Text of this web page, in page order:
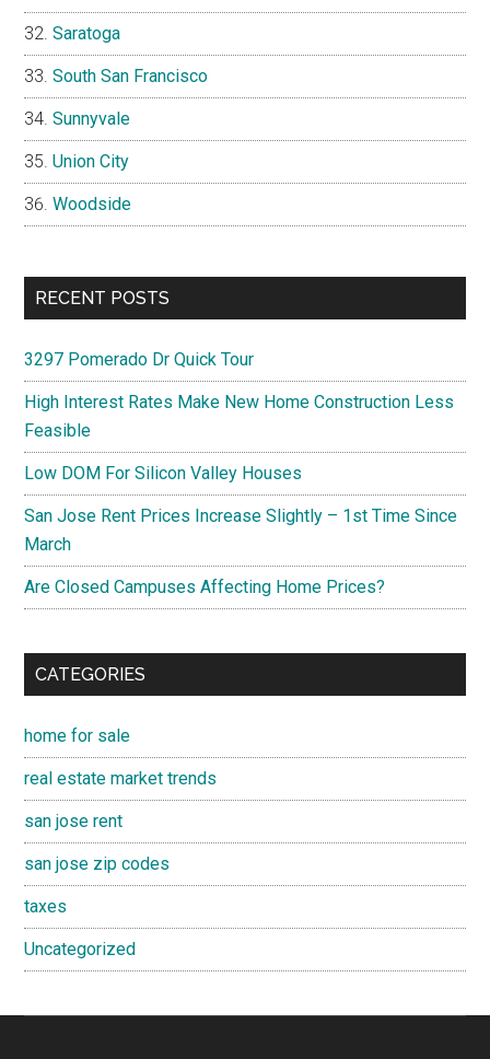
Saratoga
South San Francisco
Sunnyvale
Union City
Woodside
RECENT POSTS
3297 Pomerado Dr Quick Tour
High Interest Rates Make New Home Construction Less
Feasible
Low DOM For Silicon Valley Houses
San Jose Rent Prices Increase Slightly – 1st Time Since
March
Are Closed Campuses Affecting Home Prices?
CATEGORIES
home for sale
real estate market trends
san jose rent
san jose zip codes
taxes
Uncategorized